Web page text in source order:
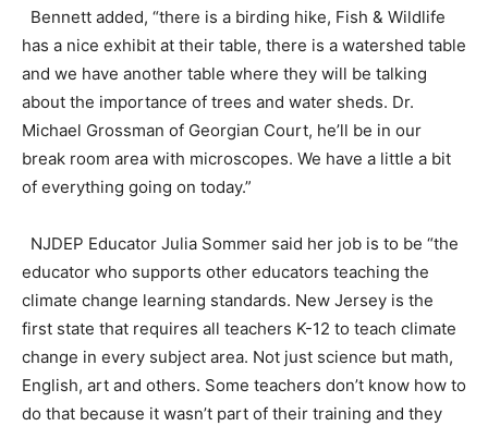
Bennett added, “there is a birding hike, Fish & Wildlife
has a nice exhibit at their table, there is a watershed table
and we have another table where they will be talking
about the importance of trees and water sheds. Dr.
Michael Grossman of Georgian Court, he’ll be in our
break room area with microscopes. We have a little a bit
of everything going on today.”
NJDEP Educator Julia Sommer said her job is to be “the
educator who supports other educators teaching the
climate change learning standards. New Jersey is the
first state that requires all teachers K-12 to teach climate
change in every subject area. Not just science but math,
English, art and others. Some teachers don’t know how to
do that because it wasn’t part of their training and they